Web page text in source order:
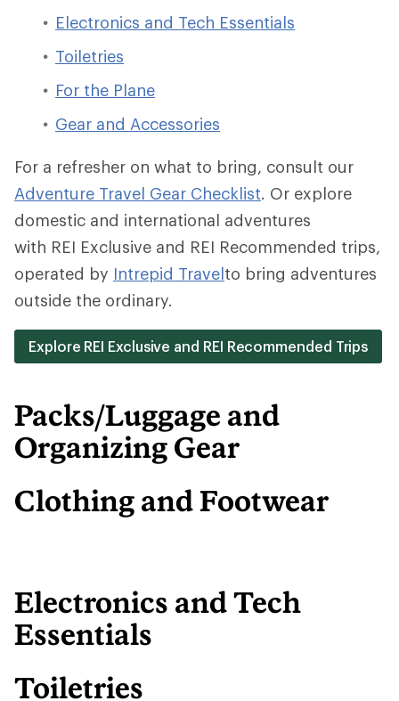
Electronics and Tech Essentials
Toiletries
For the Plane
Gear and Accessories
For a refresher on what to bring, consult our
Adventure Travel Gear Checklist. Or explore
domestic and international adventures
with REI Exclusive and REI Recommended trips,
operated by Intrepid Travelto bring adventures
outside the ordinary.
Explore REI Exclusive and REI Recommended Trips
Packs/Luggage and
Organizing Gear
Clothing and Footwear
Electronics and Tech
Essentials
Toiletries